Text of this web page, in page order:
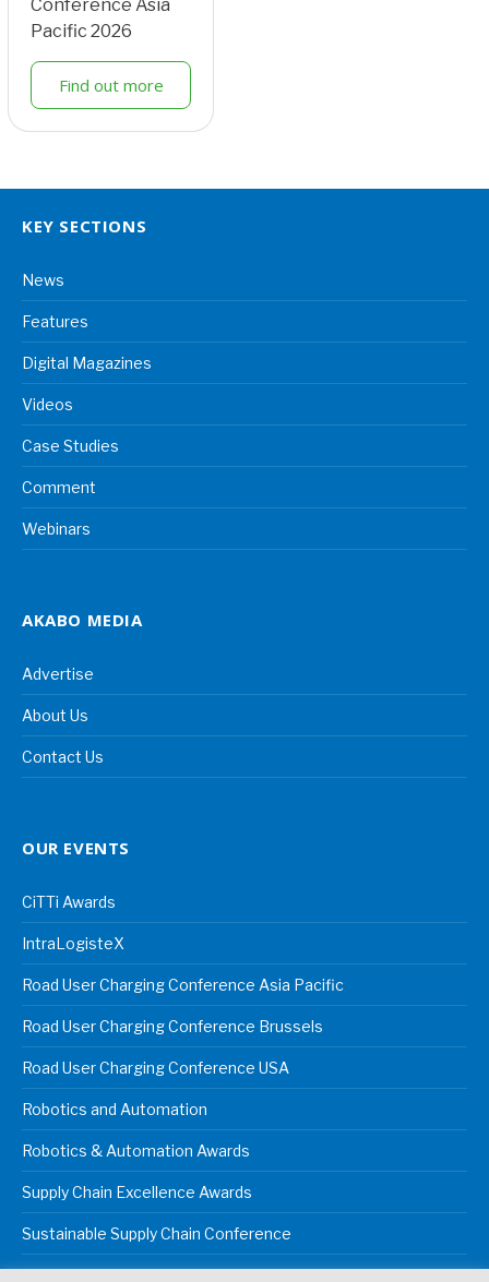
Conference Asia
Pacific 2026
Find out more
KEY SECTIONS
News
Features
Digital Magazines
Videos
Case Studies
Comment
Webinars
AKABO MEDIA
Advertise
About Us
Contact Us
OUR EVENTS
CiTTi Awards
IntraLogisteX
Road User Charging Conference Asia Pacific
Road User Charging Conference Brussels
Road User Charging Conference USA
Robotics and Automation
Robotics & Automation Awards
Supply Chain Excellence Awards
Sustainable Supply Chain Conference